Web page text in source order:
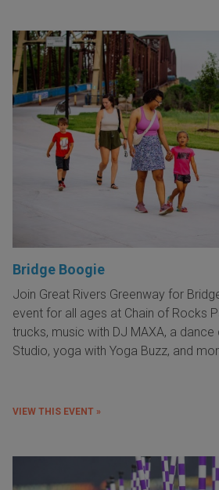
Bridge Boogie
Join Great Rivers Greenway for
event for all ages at Chain of Rocks
trucks, music with DJ MAXA, a dance
Studio, yoga with Yoga Buzz, and
VIEW THIS EVENT »